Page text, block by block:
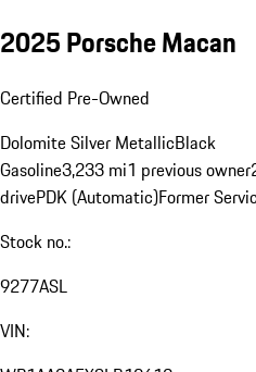
2025 Porsche Macan
Certified Pre-Owned
Dolomite Silver MetallicBlack
Gasoline3,233 mi1 previous owner
drivePDK (Automatic)Former
Stock no.:
9277ASL
VIN: